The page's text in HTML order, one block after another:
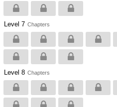
Level 7 Chapters
Level 8 Chapters